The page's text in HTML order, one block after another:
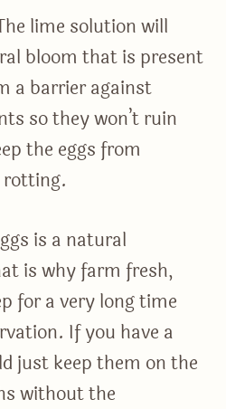
lime solution will
bloom that is present
a barrier against
so they won’t ruin
the eggs from
rotting.
is a natural
is why farm fresh,
for a very long time
If you have a
just keep them on the
without the